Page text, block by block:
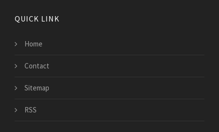
QUICK LINK
Home
Contact
Sitemap
RSS